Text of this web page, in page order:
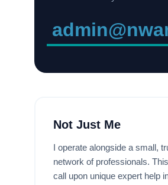
Not Just Me
I operate alongside a small,
network of professionals.
call upon unique expert help